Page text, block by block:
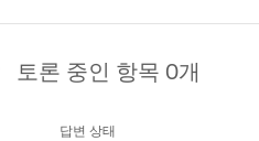
토론 중인 항목 0개
답변 상태